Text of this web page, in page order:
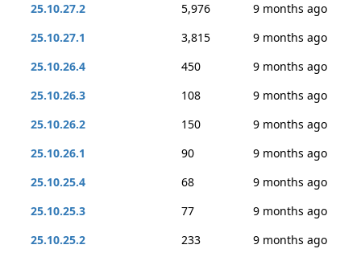
25.10.27.2
5,976
9 months ago
25.10.27.1
3,815
9 months ago
25.10.26.4
450
9 months ago
25.10.26.3
108
9 months ago
25.10.26.2
150
9 months ago
25.10.26.1
90
9 months ago
25.10.25.4
68
9 months ago
25.10.25.3
77
9 months ago
25.10.25.2
233
9 months ago